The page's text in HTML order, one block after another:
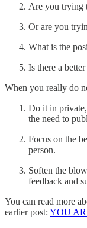
Are you trying
Or are you
What is the
Is there a
When you really do
Do it in
the need to
Focus on the
person.
Soften the
feedback and
You can read more
earlier post: YOU